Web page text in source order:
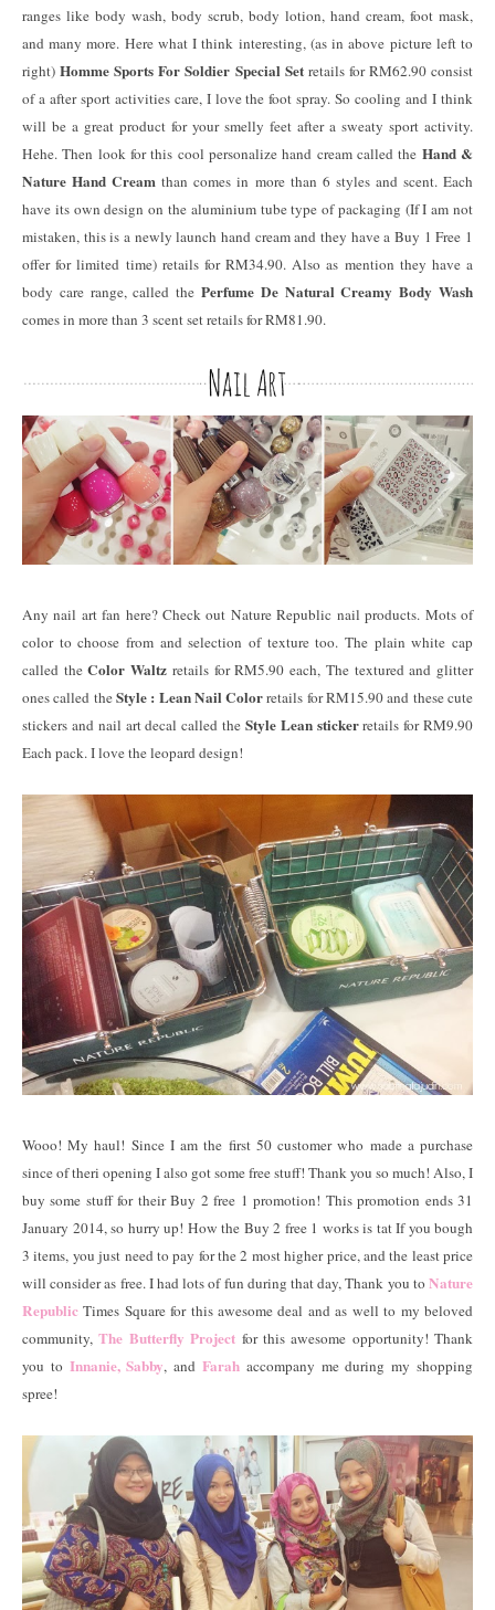
ranges like body wash, body scrub, body lotion, hand cream, foot mask,
and many more. Here what I think interesting, (as in above picture left to
right)Homme Sports For Soldier Special Setretails for RM62.90 consist
of a after sport activities care, I love the foot spray. So cooling and I think
will be a great product for your smelly feet after a sweaty sport activity.
Hehe. Then look for this cool personalize hand cream called the Hand &
Nature Hand Cream than comes in more than 6 styles and scent. Each
have its own design on the aluminium tube type of packaging (If I am not
mistaken, this is a newly launch hand cream and they have a Buy 1 Free 1
offer for limited time) retails for RM34.90. Also as mention they have a
body care range, called the Perfume De Natural Creamy Body Wash
comes in more than 3 scent set retails for RM81.90.
Any nail art fan here? Check out Nature Republic nail products. Mots of
color to choose from and selection of texture too. The plain white cap
called theColor Waltz retails for RM5.90 each, The textured and glitter
ones called theStyle : Lean Nail Colorretails for RM15.90 and these cute
stickers and nail art decal called the Style Lean stickerretails for RM9.90
Each pack. I love the leopard design!
Wooo! My haul! Since I am the first 50 customer who made a purchase
since of theri opening I also got some free stuff! Thank you so much! Also, I
buy some stuff for their Buy 2 free 1 promotion! This promotion ends 31
January 2014, so hurry up! How the Buy 2 free 1 works is tat If you bough
3 items, you just need to pay for the 2 most higher price, and the least price
will consider as free. I had lots of fun during that day, Thank you to Nature
Republic Times Square for this awesome deal and as well to my beloved
community,The Butterfly Project for this awesome opportunity! Thank
you to Innanie, Sabby, andFarah accompany me during my shopping
spree!